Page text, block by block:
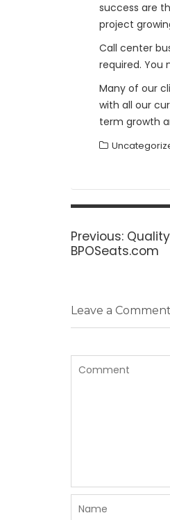
success are
project
Call center
required. You
Many of our
with all our
term growth
Post
Previous:
post:
BPOSeats.com
Leave a Comment